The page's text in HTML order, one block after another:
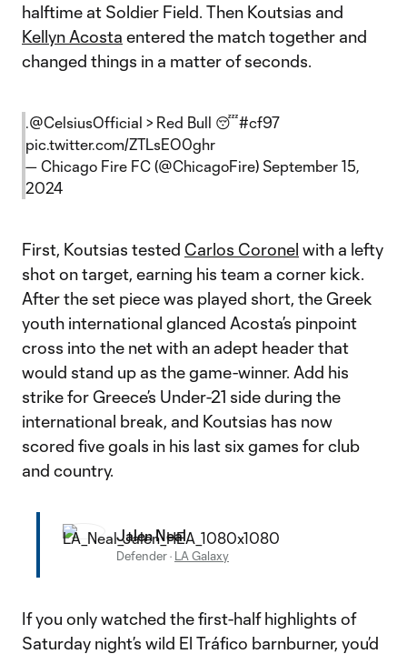
halftime at Soldier Field. Then Koutsias and
Kellyn Acosta entered the match together and
changed things in a matter of seconds.
.@CelsiusOfficial > Red Bull 😴#cf97
pic.twitter.com/ZTLsEO0ghr
— Chicago Fire FC (@ChicagoFire) September 15,
2024
First, Koutsias tested Carlos Coronel with a lefty
shot on target, earning his team a corner kick.
After the set piece was played short, the Greek
youth international glanced Acosta’s pinpoint
cross into the net with an adept header that
would stand up as the game-winner. Add his
strike for Greece’s Under-21 side during the
international break, and Koutsias has now
scored five goals in his last six games for club
and country.
Jalen Neal
Defender· LA Galaxy
If you only watched the first-half highlights of
Saturday night’s wild El Tráfico barnburner, you’d